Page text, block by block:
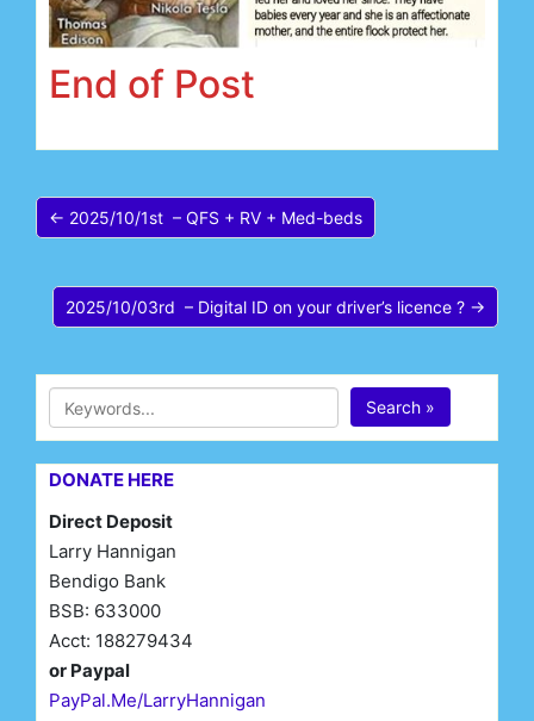
End of Post
← 2025/10/1st – QFS + RV + Med-beds
2025/10/03rd – Digital ID on your driver’s licence ? →
Search »
DONATE HERE
Direct Deposit
Larry Hannigan
Bendigo Bank
BSB: 633000
Acct: 188279434
or Paypal
PayPal.Me/LarryHannigan